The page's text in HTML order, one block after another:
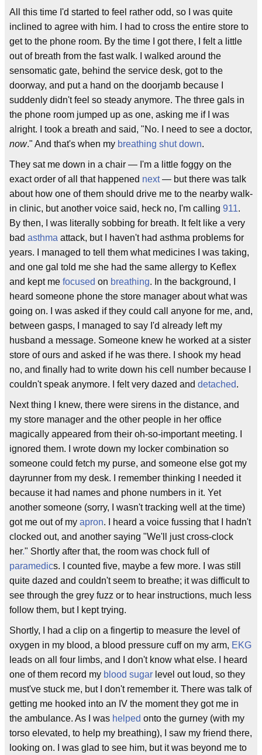
All this time I'd started to feel rather odd, so I was quite
inclined to agree with him. I had to cross the entire store to
get to the phone room. By the time I got there, I felt a little
out of breath from the fast walk. I walked around the
sensomatic gate, behind the service desk, got to the
doorway, and put a hand on the doorjamb because I
suddenly didn't feel so steady anymore. The three gals in
the phone room jumped up as one, asking me if I was
alright. I took a breath and said, "No. I need to see a doctor,
now." And that's when my breathing shut down.
They sat me down in a chair — I'm a little foggy on the
exact order of all that happened next— but there was talk
about how one of them should drive me to the nearby walk-
in clinic, but another voice said, heck no, I'm calling 911.
By then, I was literally sobbing for breath. It felt like a very
bad asthma attack, but I haven't had asthma problems for
years. I managed to tell them what medicines I was taking,
and one gal told me she had the same allergy to Keflex
and kept me focused on breathing. In the background, I
heard someone phone the store manager about what was
going on. I was asked if they could call anyone for me, and,
between gasps, I managed to say I'd already left my
husband a message. Someone knew he worked at a sister
store of ours and asked if he was there. I shook my head
no, and finally had to write down his cell number because I
couldn't speak anymore. I felt very dazed and detached.
Next thing I knew, there were sirens in the distance, and
my store manager and the other people in her office
magically appeared from their oh-so-important meeting. I
ignored them. I wrote down my locker combination so
someone could fetch my purse, and someone else got my
dayrunner from my desk. I remember thinking I needed it
because it had names and phone numbers in it. Yet
another someone (sorry, I wasn't tracking well at the time)
got me out of my apron. I heard a voice fussing that I hadn't
clocked out, and another saying "We'll just cross-clock
her." Shortly after that, the room was chock full of
paramedics. I counted five, maybe a few more. I was still
quite dazed and couldn't seem to breathe; it was difficult to
see through the grey fuzz or to hear instructions, much less
follow them, but I kept trying.
Shortly, I had a clip on a fingertip to measure the level of
oxygen in my blood, a blood pressure cuff on my arm, EKG
leads on all four limbs, and I don't know what else. I heard
one of them record my blood sugar level out loud, so they
must've stuck me, but I don't remember it. There was talk of
getting me hooked into an IV the moment they got me in
the ambulance. As I was helped onto the gurney (with my
torso elevated, to help my breathing), I saw my friend there,
looking on. I was glad to see him, but it was beyond me to